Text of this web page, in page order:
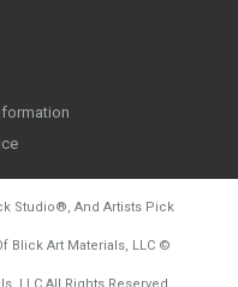
Studio®, And Artists Pick
Blick Art Materials, LLC ©